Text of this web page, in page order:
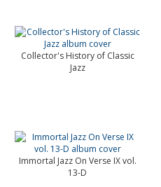
Collector's History of Classic
Jazz
Immortal Jazz On Verse IX vol.
13-D